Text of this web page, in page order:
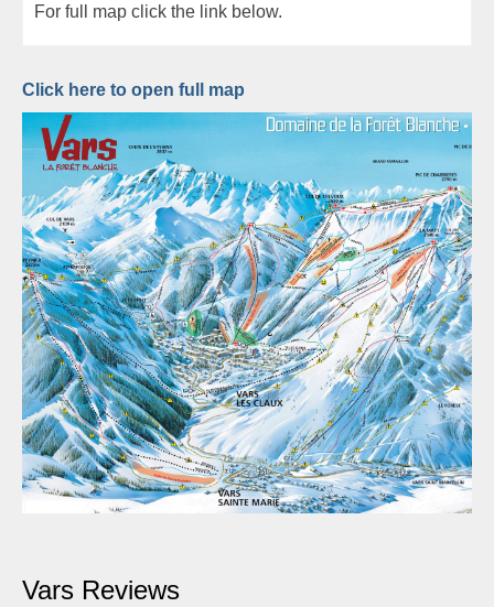
For full map click the link below.
Click here to open full map
Vars Reviews